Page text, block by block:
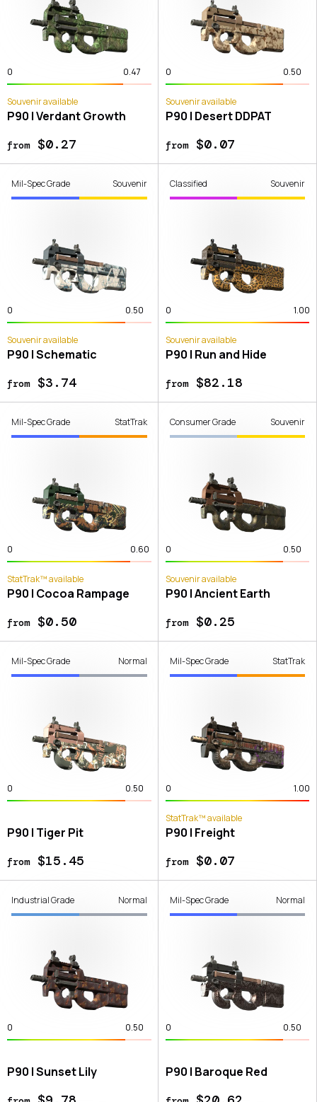
0 0.47
Souvenir available
P90 | Verdant Growth
from$0.27
0 0.50
Souvenir available
P90 | Desert DDPAT
from$0.07
Mil-Spec Grade Souvenir
0 0.50
Souvenir available
P90 | Schematic
from$3.74
Classified Souvenir
0 1.00
Souvenir available
P90 | Run and Hide
from$82.18
Mil-Spec Grade StatTrak
0 0.60
StatTrak™ available
P90 | Cocoa Rampage
from$0.50
Consumer Grade Souvenir
0 0.50
Souvenir available
P90 | Ancient Earth
from$0.25
Mil-Spec Grade Normal
0 0.50
P90 | Tiger Pit
from$15.45
Mil-Spec Grade StatTrak
0 1.00
StatTrak™ available
P90 | Freight
from$0.07
Industrial Grade Normal
0 0.50
P90 | Sunset Lily
Mil-Spec Grade Normal
0 0.50
P90 | Baroque Red